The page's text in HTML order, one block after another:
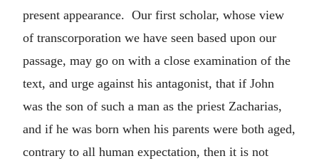
present appearance. Our first scholar, whose view
of transcorporation we have seen based upon our
passage, may go on with a close examination of the
text, and urge against his antagonist, that if John
was the son of such a man as the priest Zacharias,
and if he was born when his parents were both aged,
contrary to all human expectation, then it is not